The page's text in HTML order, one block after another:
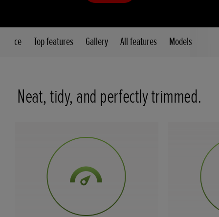
Top features Gallery All features Models
Neat, tidy, and perfectly trimmed.